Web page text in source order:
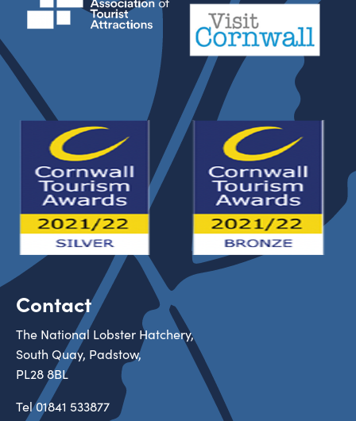
Contact
The National Lobster Hatchery,
South Quay, Padstow,
PL28 8BL
Tel01841 533877